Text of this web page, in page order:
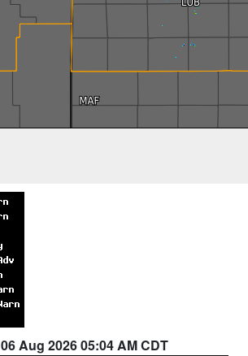
06 Aug 2026 05:04 AM CDT